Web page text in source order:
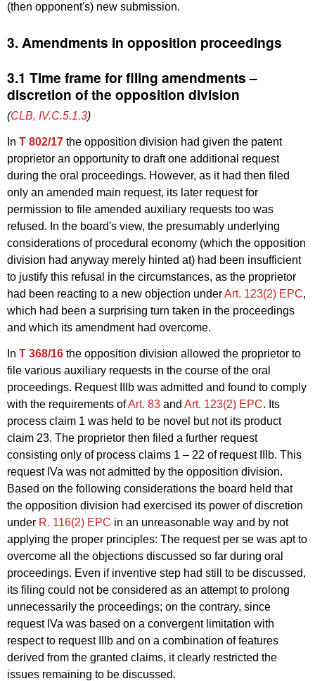
(then opponent's) new submission.
3. Amendments in opposition proceedings
3.1 Time frame for filing amendments –
discretion of the opposition division
(CLB, IV.C.5.1.3)
In T 802/17 the opposition division had given the patent
proprietor an opportunity to draft one additional request
during the oral proceedings. However, as it had then filed
only an amended main request, its later request for
permission to file amended auxiliary requests too was
refused. In the board's view, the presumably underlying
considerations of procedural economy (which the opposition
division had anyway merely hinted at) had been insufficient
to justify this refusal in the circumstances, as the proprietor
had been reacting to a new objection underArt. 123(2) EPC,
which had been a surprising turn taken in the proceedings
and which its amendment had overcome.
In T 368/16 the opposition division allowed the proprietor to
file various auxiliary requests in the course of the oral
proceedings. Request IIIb was admitted and found to comply
with the requirements ofArt. 83 and Art. 123(2) EPC. Its
process claim 1 was held to be novel but not its product
claim 23. The proprietor then filed a further request
consisting only of process claims 1 – 22 of request IIIb. This
request IVa was not admitted by the opposition division.
Based on the following considerations the board held that
the opposition division had exercised its power of discretion
under R. 116(2) EPC in an unreasonable way and by not
applying the proper principles: The request per se was apt to
overcome all the objections discussed so far during oral
proceedings. Even if inventive step had still to be discussed,
its filing could not be considered as an attempt to prolong
unnecessarily the proceedings; on the contrary, since
request IVa was based on a convergent limitation with
respect to request IIIb and on a combination of features
derived from the granted claims, it clearly restricted the
issues remaining to be discussed.